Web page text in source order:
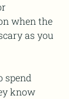
when the
as you
spend
know